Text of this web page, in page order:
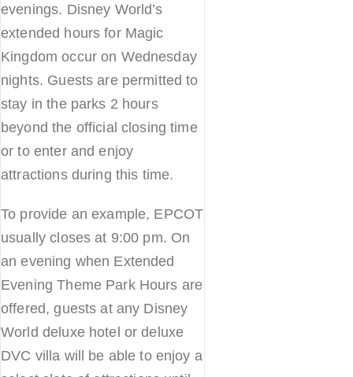
evenings. Disney World’s
extended hours for Magic
Kingdom occur on Wednesday
nights. Guests are permitted to
stay in the parks 2 hours
beyond the official closing time
or to enter and enjoy
attractions during this time.
To provide an example, EPCOT
usually closes at 9:00 pm. On
an evening when Extended
Evening Theme Park Hours are
offered, guests at any Disney
World deluxe hotel or deluxe
DVC villa will be able to enjoy a